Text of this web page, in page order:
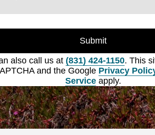
Submit
also call us at (831) 424-1150. This
and the Google Privacy
Service apply.